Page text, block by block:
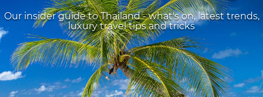
Our insider guide to Thailand - what's on, latest trends,
luxury travel tips and tricks